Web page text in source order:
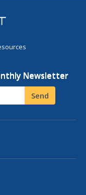
Newsletter
Send